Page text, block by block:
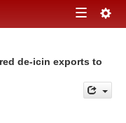
Toggle
de-icin exports to